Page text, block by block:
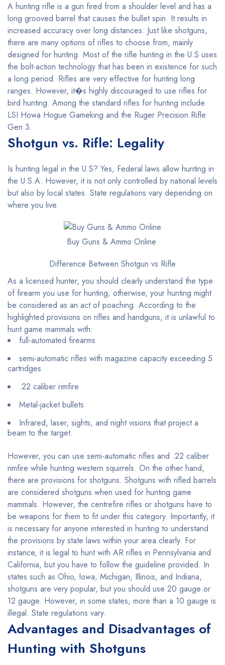
A hunting rifle is a gun fired from a shoulder level and has a
long grooved barrel that causes the bullet spin. It results in
increased accuracy over long distances. Just like shotguns,
there are many options of rifles to choose from, mainly
designed for hunting. Most of the rifle hunting in the U.S uses
the bolt-action technology that has been in existence for such
a long period. Rifles are very effective for hunting long
ranges. However, it�s highly discouraged to use rifles for
bird hunting. Among the standard rifles for hunting include
LSI Howa Hogue Gameking and the Ruger Precision Rifle
Gen 3.
Shotgun vs. Rifle: Legality
Is hunting legal in the U.S? Yes, Federal laws allow hunting in
the U.S.A. However, it is not only controlled by national levels
but also by local states. State regulations vary depending on
where you live.
Buy Guns & Ammo Online
Difference Between Shotgun vs Rifle
As a licensed hunter, you should clearly understand the type
of firearm you use for hunting; otherwise, your hunting might
be considered as an act of poaching. According to the
highlighted provisions on rifles and handguns, it is unlawful to
hunt game mammals with:
full-automated firearms
semi-automatic rifles with magazine capacity exceeding 5
cartridges
.22 caliber rimfire
Metal-jacket bullets
Infrared, laser, sights, and night visions that project a
beam to the target.
However, you can use semi-automatic rifles and .22 caliber
rimfire while hunting western squirrels. On the other hand,
there are provisions for shotguns. Shotguns with rifled barrels
are considered shotguns when used for hunting game
mammals. However, the centrefire rifles or shotguns have to
be weapons for them to fit under this category. Importantly, it
is necessary for anyone interested in hunting to understand
the provisions by state laws within your area clearly. For
instance, it is legal to hunt with AR rifles in Pennsylvania and
California, but you have to follow the guideline provided. In
states such as Ohio, Iowa, Michigan, Illinois, and Indiana,
shotguns are very popular, but you should use 20 gauge or
12 gauge. However, in some states, more than a 10 gauge is
illegal. State regulations vary.
Advantages and Disadvantages of
Hunting with Shotguns